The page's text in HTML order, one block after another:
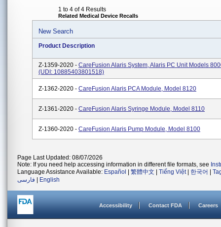
1 to 4 of 4 Results
Related Medical Device Recalls
New Search
Product Description
Z-1359-2020 - CareFusion Alaris System, Alaris PC Unit Models
(UDI: 10885403801518)
Z-1362-2020 - CareFusion Alaris PCA Module, Model 8120
Z-1361-2020 - CareFusion Alaris Syringe Module, Model 8110
Z-1360-2020 - CareFusion Alaris Pump Module, Model 8100
Page Last Updated: 08/07/2026
Note: If you need help accessing information in different file formats, see
Language Assistance Available: Español 繁體中文 Tiếng Việt| 한국어
فارسی
English
Accessibility Contact FDA Careers